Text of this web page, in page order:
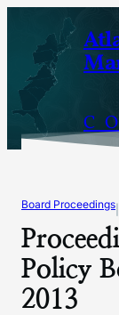
content
Board Proceedings
Policy
2013